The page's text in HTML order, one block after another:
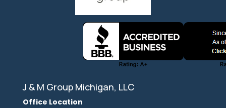
J & M Group Michigan, LLC
Office Location